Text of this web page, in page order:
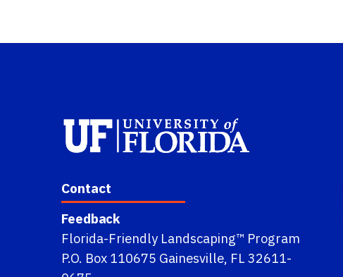
Contact
Feedback
Florida-Friendly Landscaping™ Program
P.O. Box 110675 Gainesville, FL 32611-